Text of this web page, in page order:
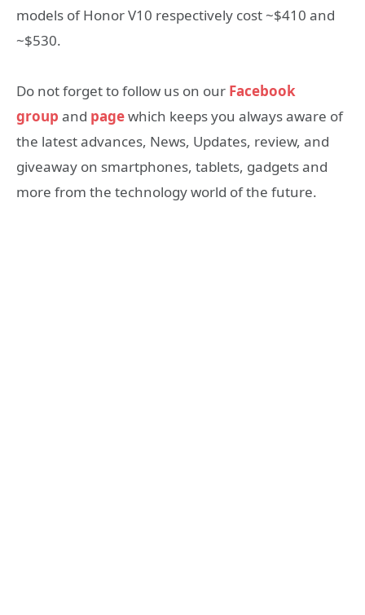
models of Honor V10 respectively cost ~$410 and
~$530.
Do not forget to follow us on our Facebook
group and pagewhich keeps you always aware of
the latest advances, News, Updates, review, and
giveaway on smartphones, tablets, gadgets and
more from the technology world of the future.